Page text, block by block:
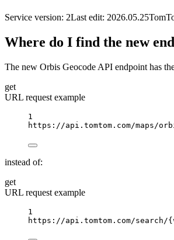
Service version: 2Last edit: 2026.05.25
Where do I find the new
The new Orbis Geocode API endpoint has
get
URL request example
1
https://api.tomtom.com/maps/
instead of:
get
URL request example
1
https://api.tomtom.com/search/